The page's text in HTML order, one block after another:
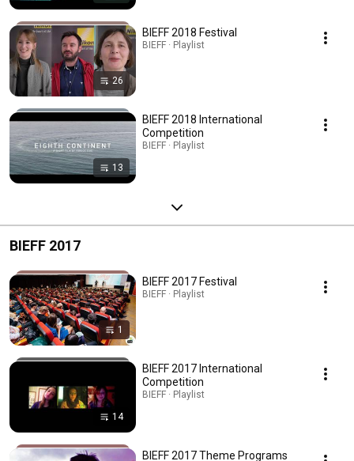
26
BIEFF 2018 Festival
BIEFF · Playlist
13
BIEFF 2018 International
Competition
BIEFF · Playlist
BIEFF 2017
1
BIEFF 2017 Festival
BIEFF · Playlist
14
BIEFF 2017 International
Competition
BIEFF · Playlist
BIEFF 2017 Theme Programs